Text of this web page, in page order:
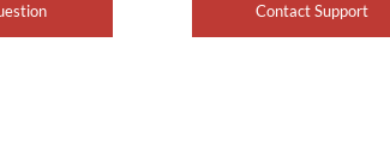
Contact Support